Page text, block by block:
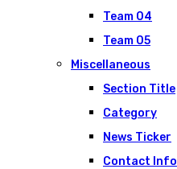
Team 04
Team 05
Miscellaneous
Section Title
Category
News Ticker
Contact Info